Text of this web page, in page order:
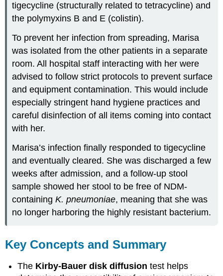
tigecycline (structurally related to tetracycline) and
the polymyxins B and E (colistin).
To prevent her infection from spreading, Marisa
was isolated from the other patients in a separate
room. All hospital staff interacting with her were
advised to follow strict protocols to prevent surface
and equipment contamination. This would include
especially stringent hand hygiene practices and
careful disinfection of all items coming into contact
with her.
Marisa’s infection finally responded to tigecycline
and eventually cleared. She was discharged a few
weeks after admission, and a follow-up stool
sample showed her stool to be free of NDM-
containingK. pneumoniae, meaning that she was
no longer harboring the highly resistant bacterium.
Key Concepts and Summary
The Kirby-Bauer disk diffusion test helps